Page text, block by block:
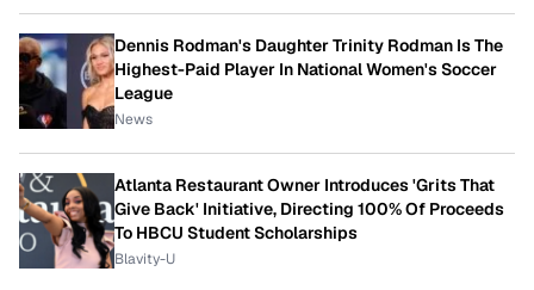
Dennis Rodman's Daughter Trinity Rodman Is The
Highest-Paid Player In National Women's Soccer
League
News
Atlanta Restaurant Owner Introduces 'Grits That
Give Back' Initiative, Directing 100% Of Proceeds
To HBCU Student Scholarships
Blavity-U